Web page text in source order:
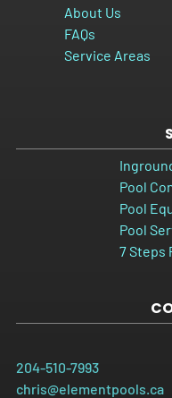
About Us
FAQs
Service Areas
Pool
Pool
Pool
7 Steps
204-510-7993
chris@elementpools.ca